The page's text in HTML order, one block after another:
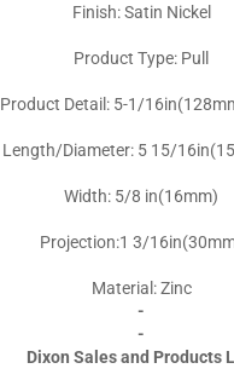
Finish: Satin Nickel
Product Type: Pull
Product Detail: 5-1/
Length/Diameter: 5 15/
Width: 5/8 in(16mm)
Projection:1 3/
Material: Zinc
-
-
Dixon Sales and Products